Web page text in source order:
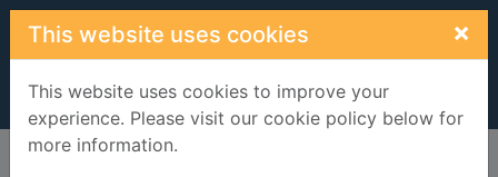
Skip to main content
This website uses cookies ×
This website uses cookies to improve your
experience. Please visit our cookie policy below for
more information.
Home Full display